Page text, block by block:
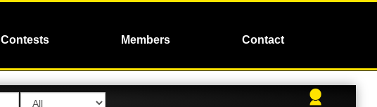
Contests Members Contact